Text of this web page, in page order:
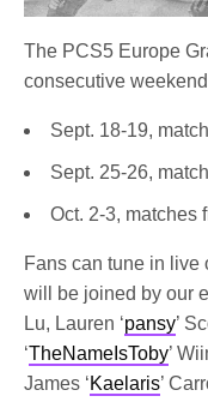
The PCS5 Europe
consecutive
Sept. 18-19,
Sept. 25-26,
Oct. 2-3, matches
Fans can tune in live
will be joined by our
Lu, Lauren ‘pansy’
‘TheNameIsToby’
James ‘Kaelaris’